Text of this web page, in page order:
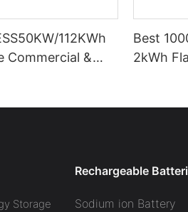
112KWh
Commercial &
Best
2kWh
Storage
Rechargeable
Sodium ion Battery